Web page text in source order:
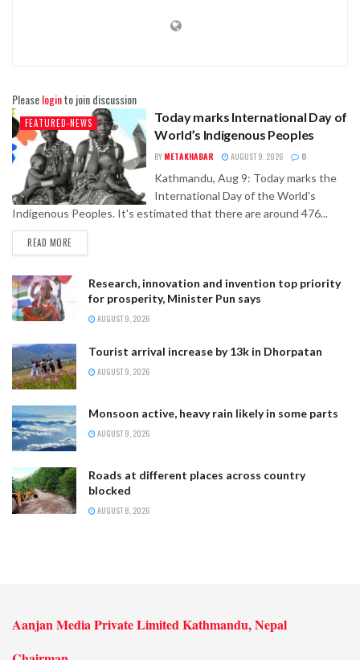
Pleaseloginto join discussion
FEATURED-NEWS
Today marks International Day of
World’s Indigenous Peoples
BY METAKHABAR AUGUST 9, 2026 0
Kathmandu, Aug 9: Today marks the
International Day of the World's
Indigenous Peoples. It's estimated that there are around 476...
READ MORE
Research, innovation and invention top priority
for prosperity, Minister Pun says
AUGUST 9, 2026
Tourist arrival increase by 13k in Dhorpatan
AUGUST 9, 2026
Monsoon active, heavy rain likely in some parts
AUGUST 9, 2026
Roads at different places across country
blocked
AUGUST 8, 2026
Aanjan Media Private Limited Kathmandu, Nepal